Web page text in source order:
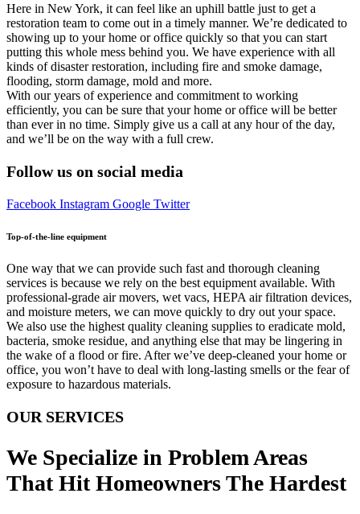
Here in New York, it can feel like an uphill battle just to get a
restoration team to come out in a timely manner. We’re dedicated to
showing up to your home or office quickly so that you can start
putting this whole mess behind you. We have experience with all
kinds of disaster restoration, including fire and smoke damage,
flooding, storm damage, mold and more.
With our years of experience and commitment to working
efficiently, you can be sure that your home or office will be better
than ever in no time. Simply give us a call at any hour of the day,
and we’ll be on the way with a full crew.
Follow us on social media
Facebook Instagram Google Twitter
Top-of-the-line equipment
One way that we can provide such fast and thorough cleaning
services is because we rely on the best equipment available. With
professional-grade air movers, wet vacs, HEPA air filtration devices,
and moisture meters, we can move quickly to dry out your space.
We also use the highest quality cleaning supplies to eradicate mold,
bacteria, smoke residue, and anything else that may be lingering in
the wake of a flood or fire. After we’ve deep-cleaned your home or
office, you won’t have to deal with long-lasting smells or the fear of
exposure to hazardous materials.
OUR SERVICES
We Specialize in Problem Areas
That Hit Homeowners The Hardest